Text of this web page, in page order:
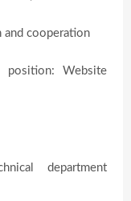
and cooperation
Website
department